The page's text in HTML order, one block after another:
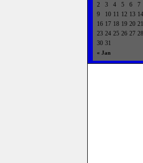
« Jan
2
3 4 5 6 7
9
10 11 12 13 14
16 17 18 19 20 21
23 24 25 26 27 28
30 31